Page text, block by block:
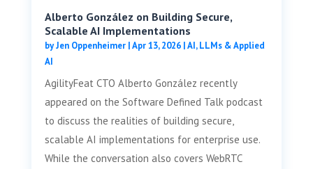
Alberto González on Building Secure,
Scalable AI Implementations
byJen Oppenheimer|Apr 13, 2026|AI, LLMs & Applied
AI
AgilityFeat CTO Alberto González recently
appeared on the Software Defined Talk podcast
to discuss the realities of building secure,
scalable AI implementations for enterprise use.
While the conversation also covers WebRTC